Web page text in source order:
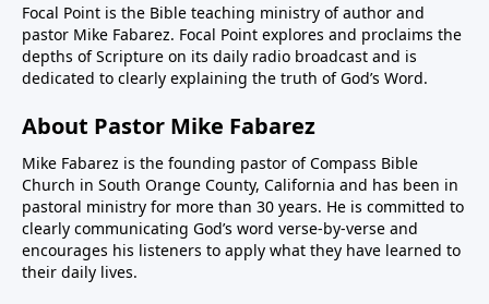
Focal Point is the Bible teaching ministry of author and
pastor Mike Fabarez. Focal Point explores and proclaims the
depths of Scripture on its daily radio broadcast and is
dedicated to clearly explaining the truth of God’s Word.
About Pastor Mike Fabarez
Mike Fabarez is the founding pastor of Compass Bible
Church in South Orange County, California and has been in
pastoral ministry for more than 30 years. He is committed to
clearly communicating God’s word verse-by-verse and
encourages his listeners to apply what they have learned to
their daily lives.